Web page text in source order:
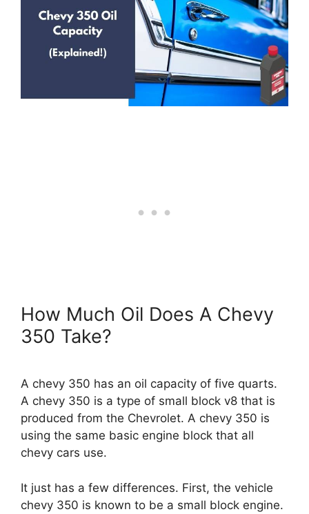
How Much Oil Does A Chevy
350 Take?
A chevy 350 has an oil capacity of five quarts.
A chevy 350 is a type of small block v8 that is
produced from the Chevrolet. A chevy 350 is
using the same basic engine block that all
chevy cars use.
It just has a few differences. First, the vehicle
chevy 350 is known to be a small block engine.